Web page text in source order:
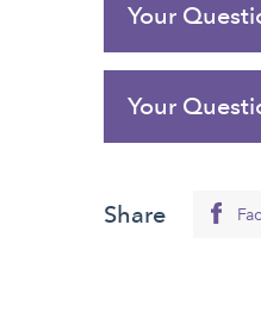
Your
Your
Share